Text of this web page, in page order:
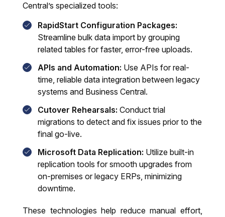
Central’s specialized tools:
RapidStart Configuration Packages:
Streamline bulk data import by grouping
related tables for faster, error-free uploads.
APIs and Automation: Use APIs for real-
time, reliable data integration between legacy
systems and Business Central.
Cutover Rehearsals: Conduct trial
migrations to detect and fix issues prior to the
final go-live.
Microsoft Data Replication: Utilize built-in
replication tools for smooth upgrades from
on-premises or legacy ERPs, minimizing
downtime.
These technologies help reduce manual effort,